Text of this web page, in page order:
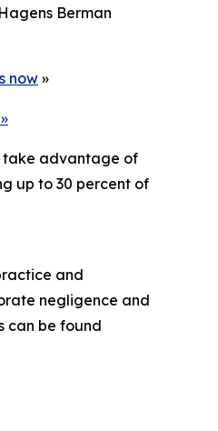
Berman
now »
»
take advantage of
up to 30 percent of
and
negligence and
can be found